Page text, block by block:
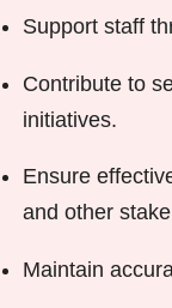
Support staff
Contribute to
initiatives.
Ensure
and other
Maintain